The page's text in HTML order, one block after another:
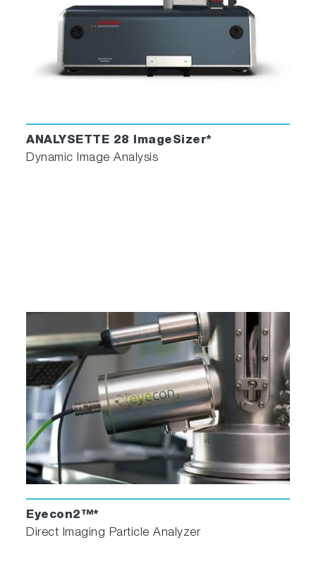
ANALYSETTE 28 ImageSizer*
Dynamic Image Analysis
Eyecon2™*
Direct Imaging Particle Analyzer